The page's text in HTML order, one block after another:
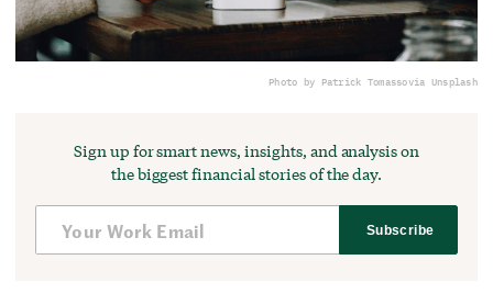
Photo by Patrick Tomassovia Unsplash
Sign up for smart news, insights, and analysis on
the biggest financial stories of the day.
Subscribe